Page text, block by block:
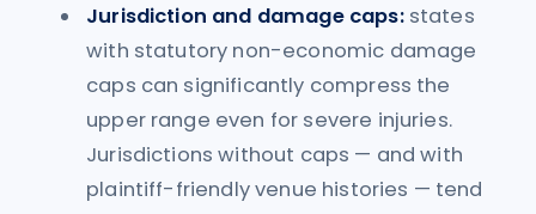
Jurisdiction and damage caps:states
with statutory non-economic damage
caps can significantly compress the
upper range even for severe injuries.
Jurisdictions without caps — and with
plaintiff-friendly venue histories — tend